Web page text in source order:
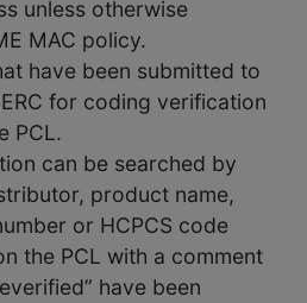
unless otherwise
MAC policy.
have been submitted to
for coding verification
PCL.
can be searched by
product name,
or HCPCS code
the PCL with a comment
have been